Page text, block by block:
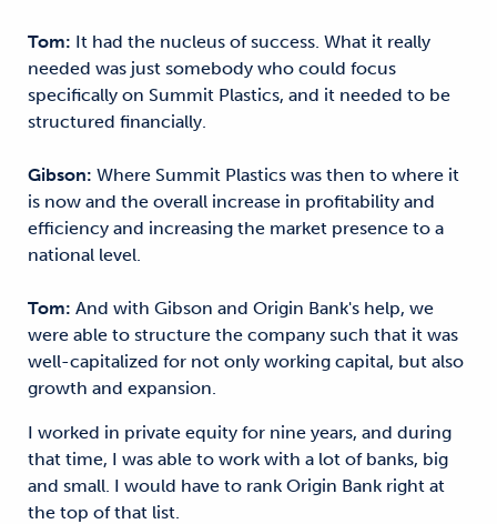
Tom: It had the nucleus of success. What it really
needed was just somebody who could focus
specifically on Summit Plastics, and it needed to be
structured financially.
Gibson: Where Summit Plastics was then to where it
is now and the overall increase in profitability and
efficiency and increasing the market presence to a
national level.
Tom: And with Gibson and Origin Bank's help, we
were able to structure the company such that it was
well-capitalized for not only working capital, but also
growth and expansion.
I worked in private equity for nine years, and during
that time, I was able to work with a lot of banks, big
and small. I would have to rank Origin Bank right at
the top of that list.